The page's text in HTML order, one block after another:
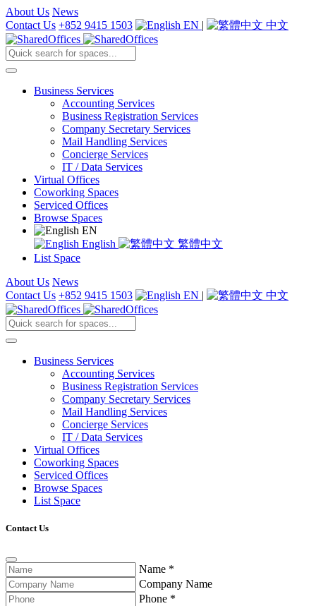
About Us News
Contact Us +852 9415 1503 EN | 中文
Business Services
Accounting Services
Business Registration Services
Company Secretary Services
Mail Handling Services
Concierge Services
IT / Data Services
Virtual Offices
Coworking Spaces
Serviced Offices
Browse Spaces
EN
English
繁體中文
List Space
About Us News
Contact Us +852 9415 1503 EN | 中文
Business Services
Accounting Services
Business Registration Services
Company Secretary Services
Mail Handling Services
Concierge Services
IT / Data Services
Virtual Offices
Coworking Spaces
Serviced Offices
Browse Spaces
List Space
Contact Us
Name *
Company Name
Phone *